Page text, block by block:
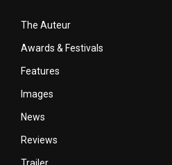
The Auteur
Awards & Festivals
Features
Images
News
Reviews